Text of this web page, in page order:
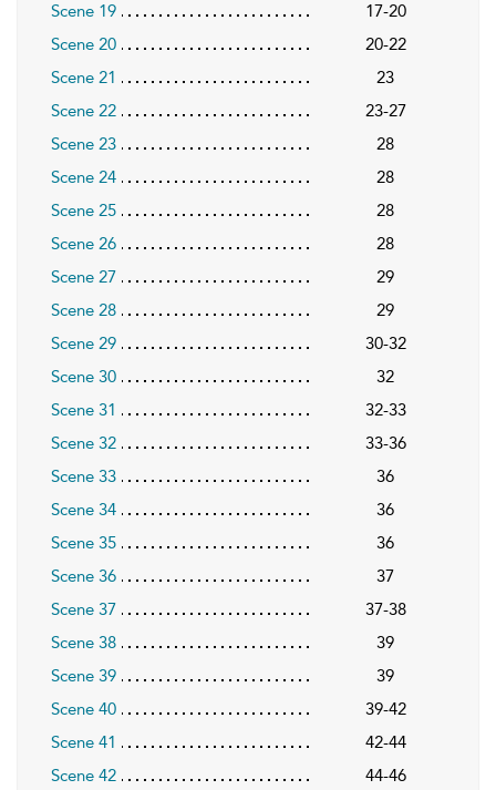
Scene 19
17-20
Scene 20
20-22
Scene 21
23
Scene 22
23-27
Scene 23
28
Scene 24
28
Scene 25
28
Scene 26
28
Scene 27
29
Scene 28
29
Scene 29
30-32
Scene 30
32
Scene 31
32-33
Scene 32
33-36
Scene 33
36
Scene 34
36
Scene 35
36
Scene 36
37
Scene 37
37-38
Scene 38
39
Scene 39
39
Scene 40
39-42
Scene 41
42-44
Scene 42
44-46